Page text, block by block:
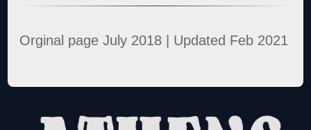
Orginal page July 2018 | Updated Feb 2021